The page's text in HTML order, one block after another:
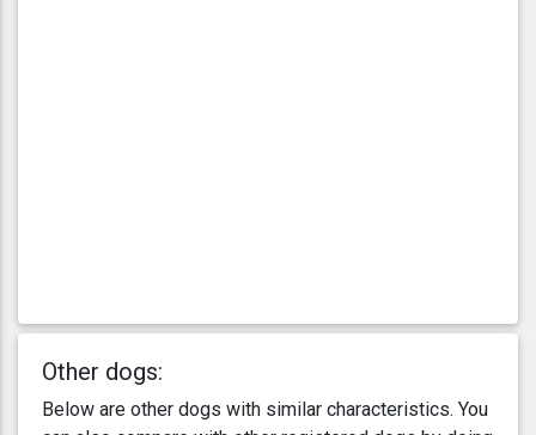
Other dogs:
Below are other dogs with similar characteristics. You